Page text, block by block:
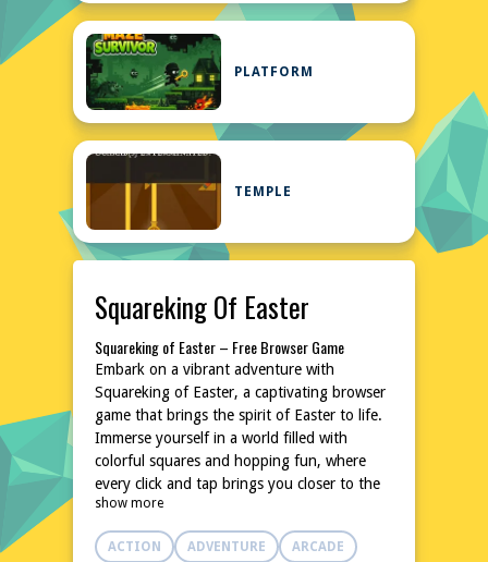
PLATFORM
TEMPLE
Squareking Of Easter
Squareking of Easter – Free Browser Game
Embark on a vibrant adventure with
Squareking of Easter, a captivating browser
game that brings the spirit of Easter to life.
Immerse yourself in a world filled with
colorful squares and hopping fun, where
every click and tap brings you closer to the
Easter celebrations. This delightful game is
designed to entertain and engage players of
all ages, offering a unique blend of strategy
show more
ACTION ADVENTURE ARCADE